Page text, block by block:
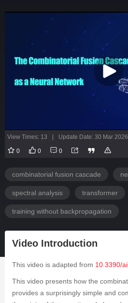
View Times: 13 Update Date: 30 Mar 2026
0 0 0
combinatorial fusion cascade
spectral analysis transformer
training without backpropagation
Video Introduction
This video is adapted from 10.3390/
This video presents how the
provides a surprisingly simple and